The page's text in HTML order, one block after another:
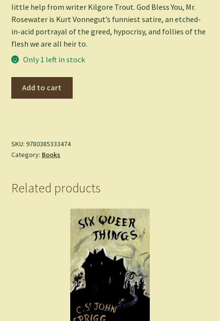
little help from writer Kilgore Trout. God Bless You, Mr.
Rosewateris Kurt Vonnegut’s funniest satire, an etched-
in-acid portrayal of the greed, hypocrisy, and follies of the
flesh we are all heir to.
Only 1 left in stock
-
Kurt
quantity
Add to cart
SKU: 9780385333474
Category: Books
Related products